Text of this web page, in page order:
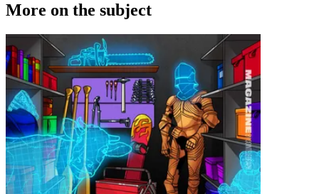
More on the subject